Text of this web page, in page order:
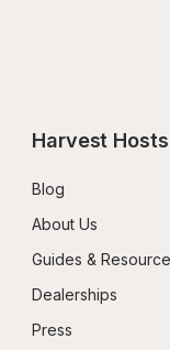
Harvest Hosts
Blog
About Us
Guides &
Dealerships
Press